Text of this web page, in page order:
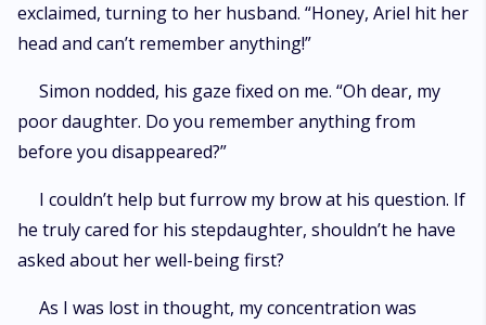
exclaimed, turning to her husband. “Honey, Ariel hit her
head and can’t remember anything!”
Simon nodded, his gaze fixed on me. “Oh dear, my
poor daughter. Do you remember anything from
before you disappeared?”
I couldn’t help but furrow my brow at his question. If
he truly cared for his stepdaughter, shouldn’t he have
asked about her well-being first?
As I was lost in thought, my concentration was